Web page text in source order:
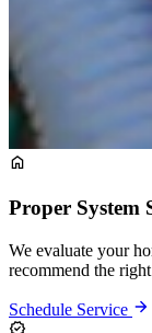
Proper System
We evaluate your
recommend the
Schedule Service